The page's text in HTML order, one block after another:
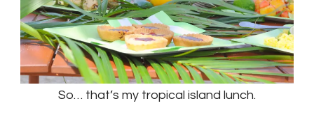
So… that’s my tropical island lunch.